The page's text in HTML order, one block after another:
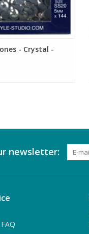
- Crystal -
newsletter: